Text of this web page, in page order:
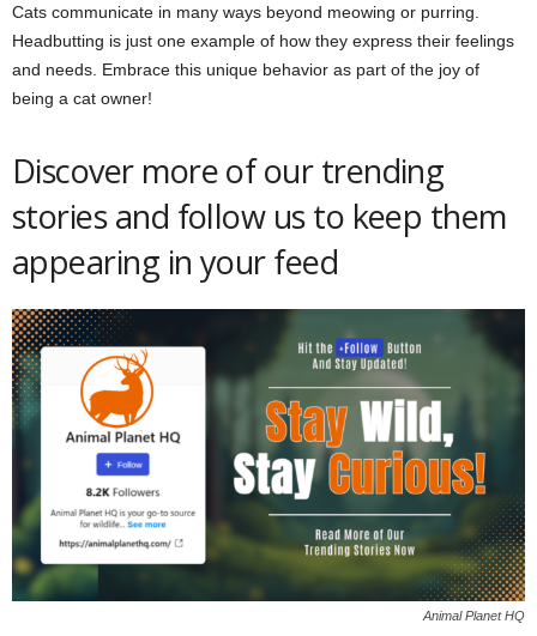
Cats communicate in many ways beyond meowing or purring.
Headbutting is just one example of how they express their feelings
and needs. Embrace this unique behavior as part of the joy of
being a cat owner!
Discover more of our trending
stories and follow us to keep them
appearing in your feed
Animal Planet HQ